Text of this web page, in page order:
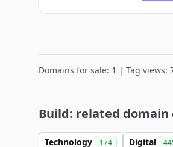
Domains for sale: 1 | Tag views:
Build: related domain
Technology 174 Digital